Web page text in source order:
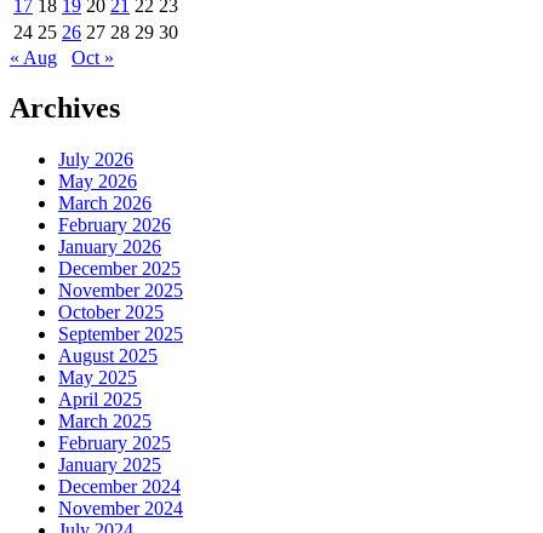
17 18 19 20 21 22 23
24 25 26 27 28 29 30
« Aug
Oct »
Archives
July 2026
May 2026
March 2026
February 2026
January 2026
December 2025
November 2025
October 2025
September 2025
August 2025
May 2025
April 2025
March 2025
February 2025
January 2025
December 2024
November 2024